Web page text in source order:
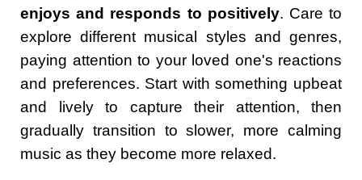
enjoys and responds to positively. Care to
explore different musical styles and genres,
paying attention to your loved one's reactions
and preferences. Start with something upbeat
and lively to capture their attention, then
gradually transition to slower, more calming
music as they become more relaxed.